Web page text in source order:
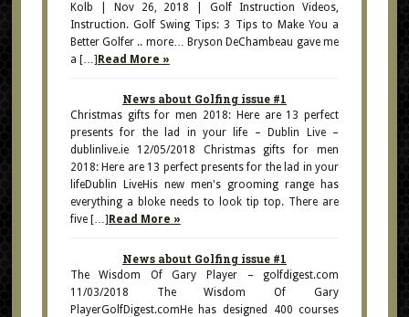
Kolb | Nov 26, 2018 | Golf Instruction Videos,
Instruction. Golf Swing Tips: 3 Tips to Make You a
Better Golfer .. more… Bryson DeChambeau gave me
a […] Read More »
News about Golfing issue #1
Christmas gifts for men 2018: Here are 13 perfect
presents for the lad in your life – Dublin Live –
dublinlive.ie 12/05/2018 Christmas gifts for men
2018: Here are 13 perfect presents for the lad in your
lifeDublin LiveHis new men's grooming range has
everything a bloke needs to look tip top. There are
five […] Read More »
News about Golfing issue #1
The Wisdom Of Gary Player – golfdigest.com
11/03/2018 The Wisdom Of Gary
PlayerGolfDigest.comHe has designed 400 courses